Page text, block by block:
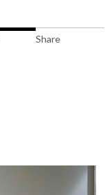
Share